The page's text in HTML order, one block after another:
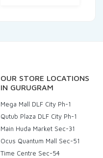
OUR STORE LOCATIONS
IN GURUGRAM
Mega Mall DLF City Ph-1
Qutub Plaza DLF City Ph-1
Main Huda Market Sec-31
Ocus Quantum Mall Sec-51
Time Centre Sec-54